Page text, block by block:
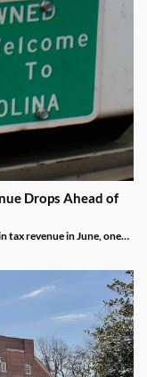
Drops Ahead of
tax revenue in June, one
Cup and NHL Playoffs.